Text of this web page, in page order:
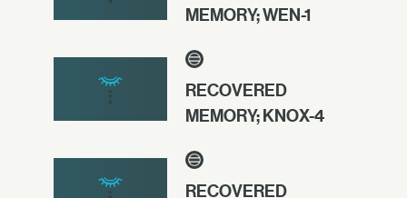
MEMORY; WEN-1
RECOVERED
MEMORY; KNOX-4
RECOVERED